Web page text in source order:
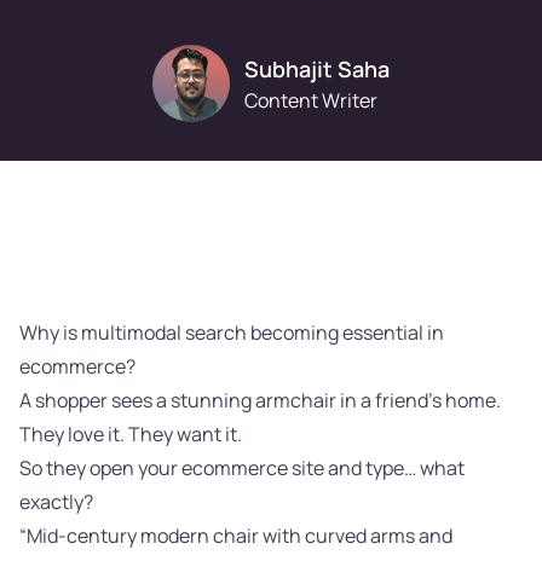
Subhajit Saha
Content Writer
Why is multimodal search becoming essential in
ecommerce?
A shopper sees a stunning armchair in a friend’s home.
They love it. They want it.
So they open your ecommerce site and type… what
exactly?
“Mid-century modern chair with curved arms and